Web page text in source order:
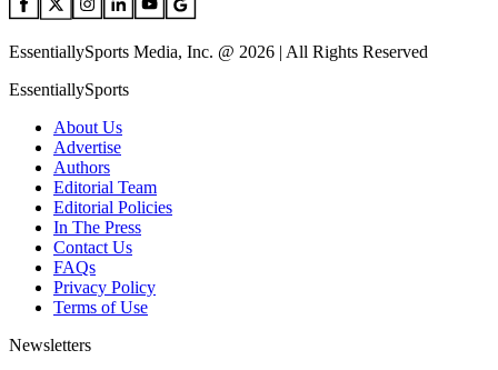
EssentiallySports Media, Inc. @ 2026 | All Rights Reserved
EssentiallySports
About Us
Advertise
Authors
Editorial Team
Editorial Policies
In The Press
Contact Us
FAQs
Privacy Policy
Terms of Use
Newsletters